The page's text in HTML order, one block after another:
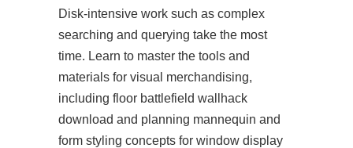
Disk-intensive work such as complex
searching and querying take the most
time. Learn to master the tools and
materials for visual merchandising,
including floor battlefield wallhack
download and planning mannequin and
form styling concepts for window display